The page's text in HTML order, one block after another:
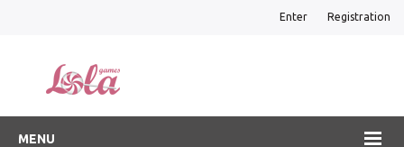
Enter Registration
MENU